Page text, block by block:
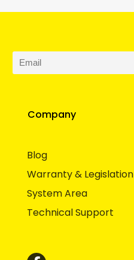
Company
Blog
Warranty & Legislation
System Area
Technical Support